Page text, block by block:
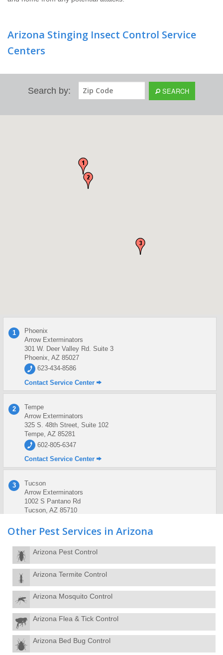
Arizona Stinging Insect Control Service
Centers
Search by: SEARCH
1
Phoenix
Arrow Exterminators
301 W. Deer Valley Rd. Suite 3
Phoenix, AZ 85027
623-434-8586
Contact Service Center
2
Tempe
Arrow Exterminators
325 S. 48th Street, Suite 102
Tempe, AZ 85281
602-805-6347
Contact Service Center
3
Tucson
Arrow Exterminators
1002 S Pantano Rd
Tucson, AZ 85710
Contact Service Center
Other Pest Services in Arizona
Arizona Pest Control
Arizona Termite Control
Arizona Mosquito Control
Arizona Flea & Tick Control
Arizona Bed Bug Control